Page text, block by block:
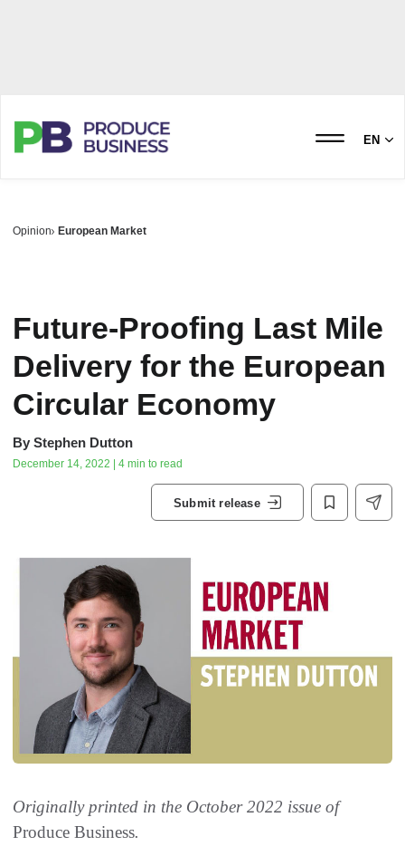
EN
Opinion European Market
Future-Proofing Last Mile
Delivery for the European
Circular Economy
By Stephen Dutton
December 14, 2022 | 4 min to read
Submit release
Originally printed in the October 2022 issue of
Produce Business.